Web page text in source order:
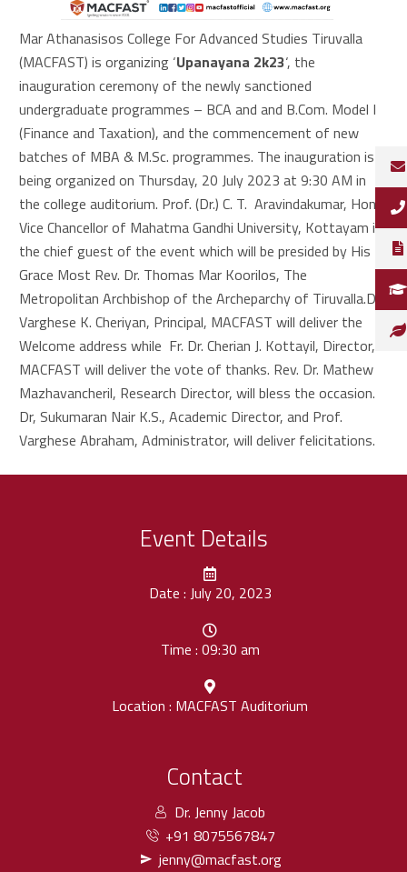
Mar Athanasisos College For Advanced Studies Tiruvalla
(MACFAST) is organizing ‘Upanayana 2k23‘, the
inauguration ceremony of the newly sanctioned
undergraduate programmes – BCA and and B.Com. Model I
(Finance and Taxation), and the commencement of new
batches of MBA & M.Sc. programmes. The inauguration is
being organized on Thursday, 20 July 2023 at 9:30 AM in
the college auditorium. Prof. (Dr.) C. T. Aravindakumar, Hon.
Vice Chancellor of Mahatma Gandhi University, Kottayam is
the chief guest of the event which will be presided by His
Grace Most Rev. Dr. Thomas Mar Koorilos, The
Metropolitan Archbishop of the Archeparchy of Tiruvalla.Dr.
Varghese K. Cheriyan, Principal, MACFAST will deliver the
Welcome address while Fr. Dr. Cherian J. Kottayil, Director,
MACFAST will deliver the vote of thanks. Rev. Dr. Mathew
Mazhavancheril, Research Director, will bless the occasion.
Dr, Sukumaran Nair K.S., Academic Director, and Prof.
Varghese Abraham, Administrator, will deliver felicitations.
Event Details
Date : July 20, 2023
Time : 09:30 am
Location : MACFAST Auditorium
Contact
Dr. Jenny Jacob
+91 8075567847
jenny@macfast.org